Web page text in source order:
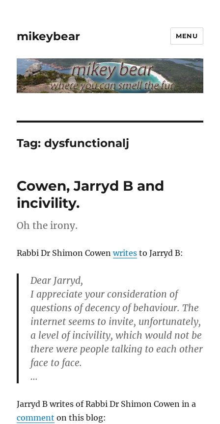
mikeybear MENU
Tag:dysfunctionalj
Cowen, Jarryd B and
incivility.
Oh the irony.
Rabbi Dr Shimon Cowenwrites to Jarryd B:
Dear Jarryd,
I appreciate your consideration of
questions of decency of behaviour. The
internet seems to invite, unfortunately,
a level of incivility, which would not be
there were people talking to each other
face to face.
…
Jarryd B writes of Rabbi Dr Shimon Cowen in a
comment on this blog: